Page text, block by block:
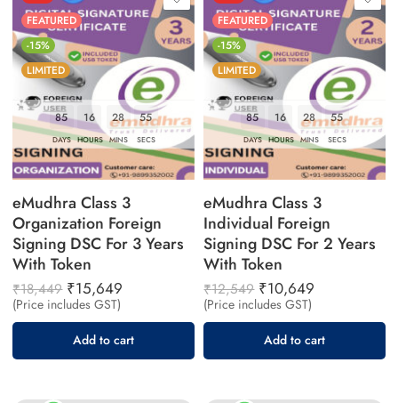
FEATURED
-15%
LIMITED
85
DAYS
16
HOURS
28
MINS
55
SECS
eMudhra Class 3
Organization Foreign
Signing DSC For 3 Years
With Token
₹18,449 ₹15,649
(Price includes GST)
Add to cart
FEATURED
-15%
LIMITED
85
DAYS
16
HOURS
28
MINS
55
SECS
eMudhra Class 3
Individual Foreign
Signing DSC For 2 Years
With Token
₹12,549 ₹10,649
(Price includes GST)
Add to cart